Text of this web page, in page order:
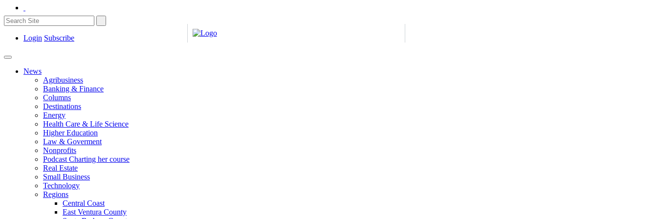
Login Subscribe
News
Agribusiness
Banking & Finance
Columns
Destinations
Energy
Health Care & Life Science
Higher Education
Law & Goverment
Nonprofits
Podcast Charting her course
Real Estate
Small Business
Technology
Regions
Central Coast
East Ventura County